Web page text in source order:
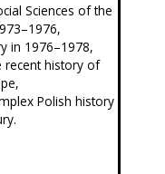
Sciences of the
in 1976–1978,
recent history of
Polish history